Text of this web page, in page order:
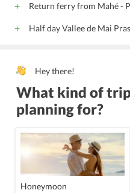
Return ferry from Mahé -
Half day Vallee de Mai
Hey there!
What kind of
planning for?
Honeymoon